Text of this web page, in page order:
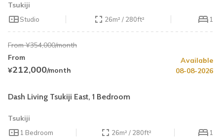
Tsukiji
Studio 26m² / 280ft² 1
From ¥354,000/month
From
¥212,000/month
Available
08-08-2026
Summer Special Up to 40% OFF
Book by August 31 Cleaning Fee Waiver
Dash Living Tsukiji East, 1 Bedroom
Tsukiji
1 Bedroom 26m² / 280ft² 1